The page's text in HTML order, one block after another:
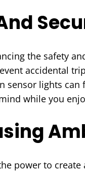
the safety
accidental
lights
while you
power to